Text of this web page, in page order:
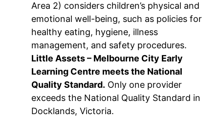
Area 2) considers children’s physical and
emotional well-being, such as policies for
healthy eating, hygiene, illness
management, and safety procedures.
Little Assets – Melbourne City Early
Learning Centre meets the National
Quality Standard. Only one provider
exceeds the National Quality Standard in
Docklands, Victoria.